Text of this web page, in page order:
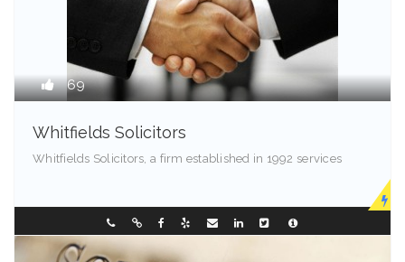
69
Whitfields Solicitors
Whitfields Solicitors, a firm established in 1992 services
Madison - 99501 0298196299